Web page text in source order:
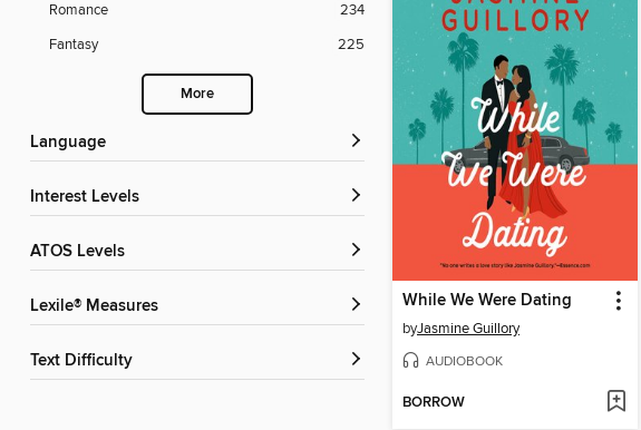
Romance
234
Fantasy
225
More
Language
Interest Levels
ATOS Levels
Lexile® Measures
Text Difficulty
While We Were Dating
byJasmine Guillory
AUDIOBOOK
BORROW